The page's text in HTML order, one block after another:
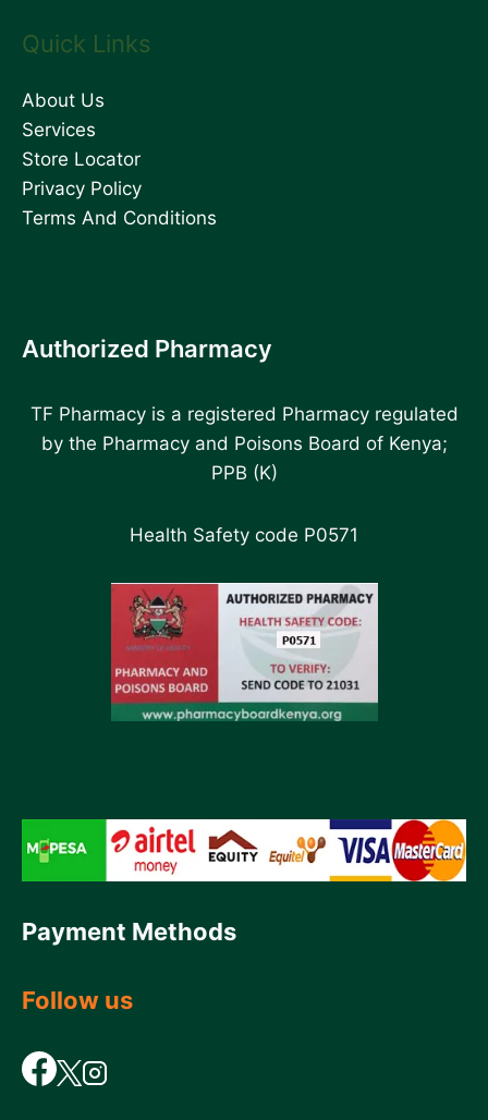
Quick Links
About Us
Services
Store Locator
Privacy Policy
Terms And Conditions
Authorized Pharmacy
TF Pharmacy is a registered Pharmacy regulated
by the Pharmacy and Poisons Board of Kenya;
PPB (K)
Health Safety code P0571
Payment Methods
Follow us